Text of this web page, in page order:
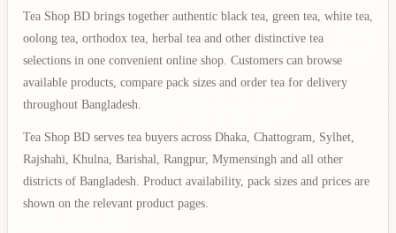
Tea Shop BD brings together authentic black tea, green tea, white tea,
oolong tea, orthodox tea, herbal tea and other distinctive tea
selections in one convenient online shop. Customers can browse
available products, compare pack sizes and order tea for delivery
throughout Bangladesh.
Tea Shop BD serves tea buyers across Dhaka, Chattogram, Sylhet,
Rajshahi, Khulna, Barishal, Rangpur, Mymensingh and all other
districts of Bangladesh. Product availability, pack sizes and prices are
shown on the relevant product pages.